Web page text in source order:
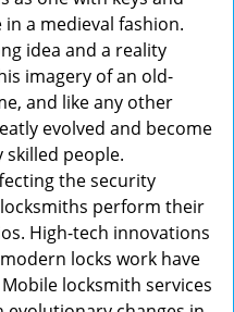
n
a medieval fashion.
idea and a reality
imagery of an old-
and like any other
evolved and become
people.
the security
perform their
High-tech innovations
locks work have
locksmith services